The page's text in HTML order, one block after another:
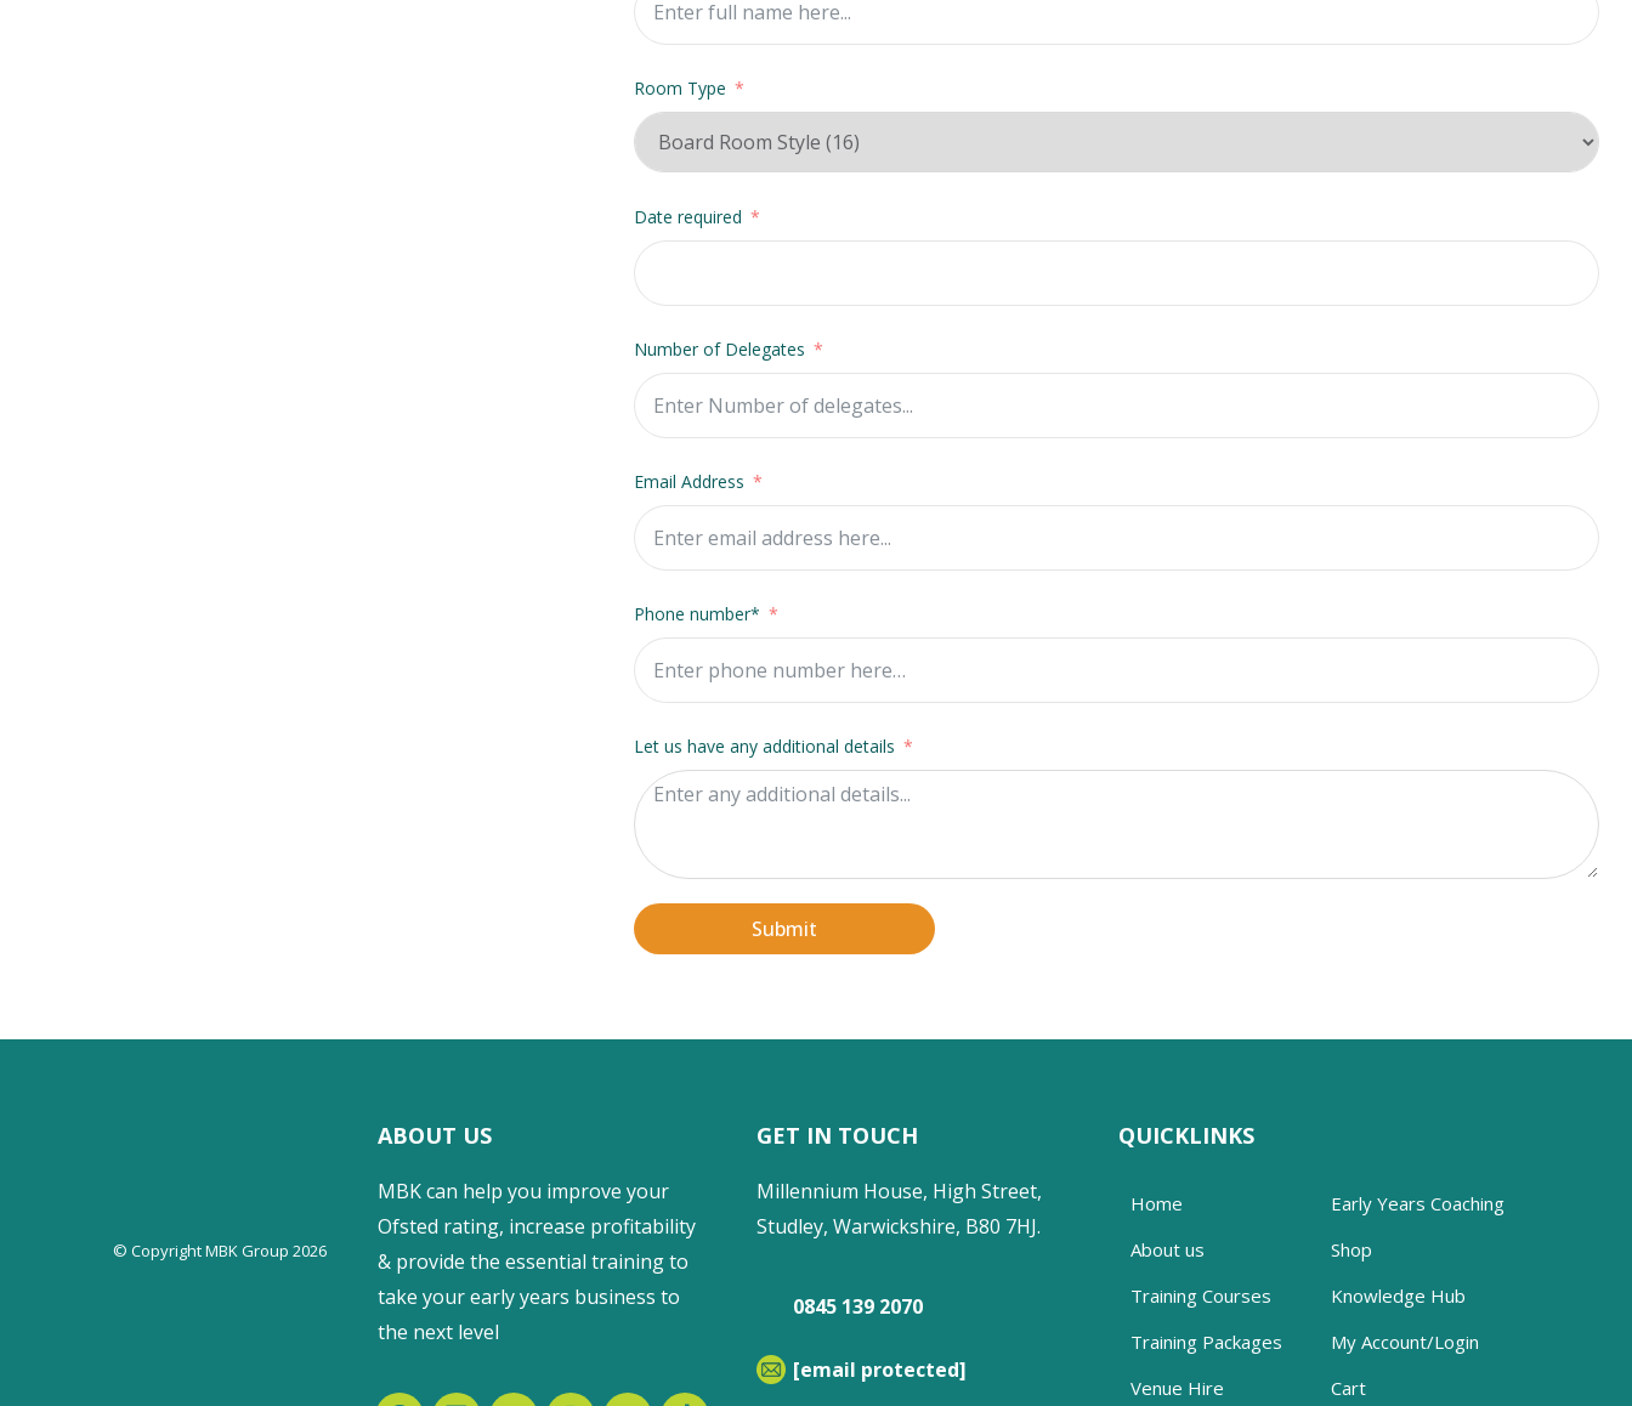
Room Type
Date required
Number of Delegates
Email Address
Phone number*
Let us have any additional details
Submit
© Copyright MBK Group 2026
ABOUT US
MBK can help you improve your
Ofsted rating, increase profitability
& provide the essential training to
take your early years business to
the next level
GET IN TOUCH
Millennium House, High Street,
Studley, Warwickshire, B80 7HJ.
0845 139 2070
[email protected]
QUICKLINKS
Home
About us
Training Courses
Training Packages
Venue Hire
Early Years Coaching
Shop
Knowledge Hub
My Account/Login
Cart